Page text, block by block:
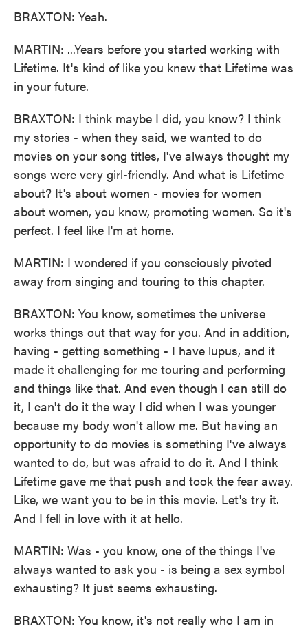
BRAXTON: Yeah.
MARTIN: ...Years before you started working with
Lifetime. It's kind of like you knew that Lifetime was
in your future.
BRAXTON: I think maybe I did, you know? I think
my stories - when they said, we wanted to do
movies on your song titles, I've always thought my
songs were very girl-friendly. And what is Lifetime
about? It's about women - movies for women
about women, you know, promoting women. So it's
perfect. I feel like I'm at home.
MARTIN: I wondered if you consciously pivoted
away from singing and touring to this chapter.
BRAXTON: You know, sometimes the universe
works things out that way for you. And in addition,
having - getting something - I have lupus, and it
made it challenging for me touring and performing
and things like that. And even though I can still do
it, I can't do it the way I did when I was younger
because my body won't allow me. But having an
opportunity to do movies is something I've always
wanted to do, but was afraid to do it. And I think
Lifetime gave me that push and took the fear away.
Like, we want you to be in this movie. Let's try it.
And I fell in love with it at hello.
MARTIN: Was - you know, one of the things I've
always wanted to ask you - is being a sex symbol
exhausting? It just seems exhausting.
BRAXTON: You know, it's not really who I am in